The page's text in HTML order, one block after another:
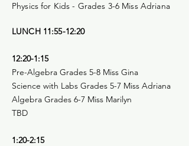
Physics for Kids - Grades 3-6 Miss Adriana
LUNCH 11:55-12:20
12:20-1:15
Pre-Algebra Grades 5-8 Miss Gina
Science with Labs Grades 5-7 Miss Adriana
Algebra Grades 6-7 Miss Marilyn
TBD
1:20-2:15